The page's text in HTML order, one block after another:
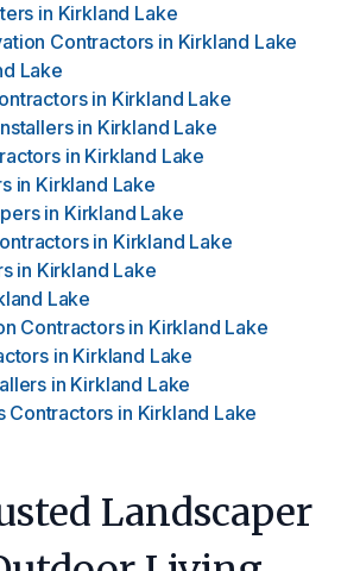
in Kirkland Lake
Contractors in Kirkland Lake
Lake
in Kirkland Lake
in Kirkland Lake
in Kirkland Lake
in Kirkland Lake
in Kirkland Lake
in Kirkland Lake
in Kirkland Lake
Lake
Contractors in Kirkland Lake
in Kirkland Lake
in Kirkland Lake
Contractors in Kirkland Lake
Landscaper